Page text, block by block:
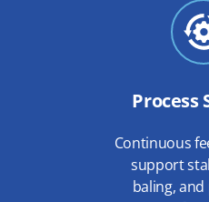
Process
Continuous
support
baling,